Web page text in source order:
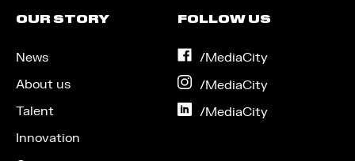
OUR STORY
News
About us
Talent
Innovation
FOLLOW US
/MediaCityon
/MediaCityon
/MediaCityon